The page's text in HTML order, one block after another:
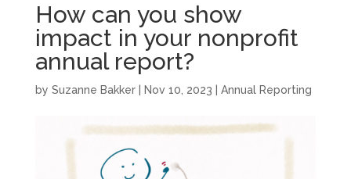
How can you show
impact in your nonprofit
annual report?
by Suzanne Bakker| Nov 10, 2023 Annual Reporting